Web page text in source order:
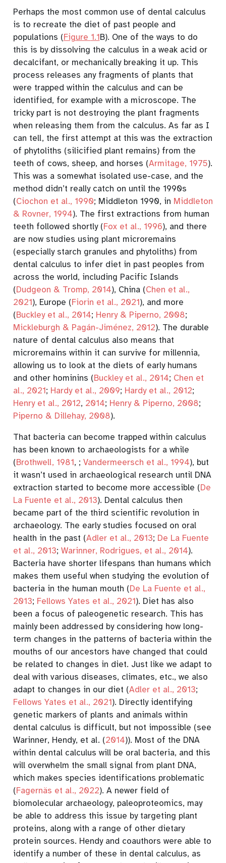
Perhaps the most common use of dental calculus
is to recreate the diet of past people and
populations ( Figure 1.1 B). One of the ways to do
this is by dissolving the calculus in a weak acid or
decalcifant, or mechanically breaking it up. This
process releases any fragments of plants that
were trapped within the calculus and can be
identified, for example with a microscope. The
tricky part is not destroying the plant fragments
when releasing them from the calculus. As far as I
can tell, the first attempt at this was the extraction
of phytoliths (silicified plant remains) from the
teeth of cows, sheep, and horses (Armitage, 1975).
This was a somewhat isolated use-case, and the
method didn’t really catch on until the 1990s
(Ciochon et al., 1990; Middleton 1990, in Middleton
& Rovner, 1994). The first extractions from human
teeth followed shortly ( Fox et al., 1996), and there
are now studies using plant microremains
(especially starch granules and phytoliths) from
dental calculus to infer diet in past peoples from
across the world, including Pacific Islands
( Dudgeon & Tromp, 2014), China (Chen et al.,
2021 ), Europe ( Fiorin et al., 2021 ), and more
( Buckley et al., 2014; Henry & Piperno, 2008;
Mickleburgh & Pagán-Jiménez, 2012). The durable
nature of dental calculus also means that
microremains within it can survive for millennia,
allowing us to look at the diets of early humans
and other hominins ( Buckley et al., 2014; Chen et
al., 2021 ; Hardy et al., 2009; Hardy et al., 2012;
Henry et al., 2012, 2014; Henry & Piperno, 2008;
Piperno & Dillehay, 2008).
That bacteria can become trapped within calculus
has been known to archaeologists for a while
( Brothwell, 1981 , ; Vandermeersch et al., 1994), but
it wasn’t used in archaeological research until DNA
extraction started to become more accessible ( De
La Fuente et al., 2013). Dental calculus then
became part of the third scientific revolution in
archaeology. The early studies focused on oral
health in the past (Adler et al., 2013; De La Fuente
et al., 2013; Warinner, Rodrigues, et al., 2014).
Bacteria have shorter lifespans than humans which
makes them useful when studying the evolution of
bacteria in the human mouth ( De La Fuente et al.,
2013; Fellows Yates et al., 2021 ). Diet has also
been a focus of paleogenetic research. This has
mainly been addressed by considering how long-
term changes in the patterns of bacteria within the
mouths of our ancestors have changed that could
be related to changes in diet. Just like we adapt to
deal with various diseases, climates, etc., we also
adapt to changes in our diet (Adler et al., 2013;
Fellows Yates et al., 2021 ). Directly identifying
genetic markers of plants and animals within
dental calculus is difficult, but not impossible (see
Warinner, Hendy, et al. (2014)). Most of the DNA
within dental calculus will be oral bacteria, and this
will overwhelm the small signal from plant DNA,
which makes species identifications problematic
( Fagernäs et al., 2022). A newer field of
biomolecular archaeology, paleoproteomics, may
be able to address this issue by targeting plant
proteins, along with a range of other dietary
protein sources. Hendy and coauthors were able to
identify a number of these in dental calculus, as